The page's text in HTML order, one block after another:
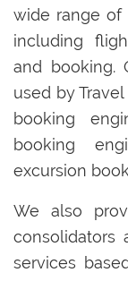
wide range of
including
and booking.
used by
booking
booking
excursion
We also
consolidators
services